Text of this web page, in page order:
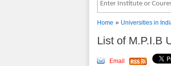
Home » Universities in
List of M.P.I.B
Email